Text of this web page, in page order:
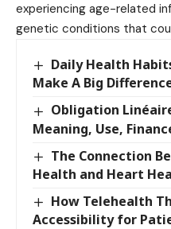
experiencing age-related
genetic conditions that
Daily Health
Make A Big
Obligation
Meaning, Use,
The Connection
Health and Heart
How Telehealth
Accessibility for